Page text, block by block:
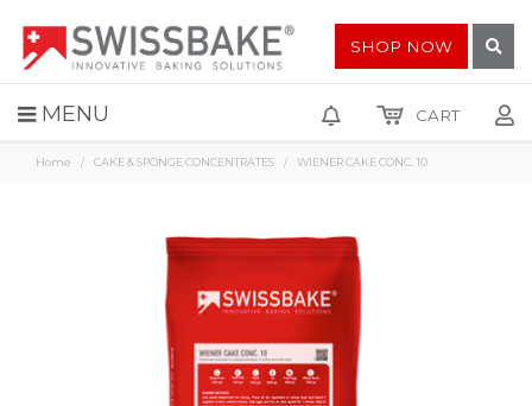
MENU
SHOP NOW
CART
Home CAKE & SPONGE CONCENTRATES WIENER CAKE CONC. 10